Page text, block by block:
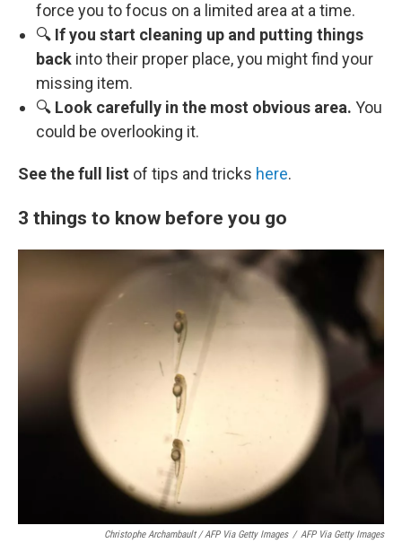
force you to focus on a limited area at a time.
🔍 If you start cleaning up and putting things
back into their proper place, you might find your
missing item.
🔍 Look carefully in the most obvious area. You
could be overlooking it.
See the full list of tips and tricks here.
3 things to know before you go
Christophe Archambault / AFP Via Getty Images / AFP Via Getty Images